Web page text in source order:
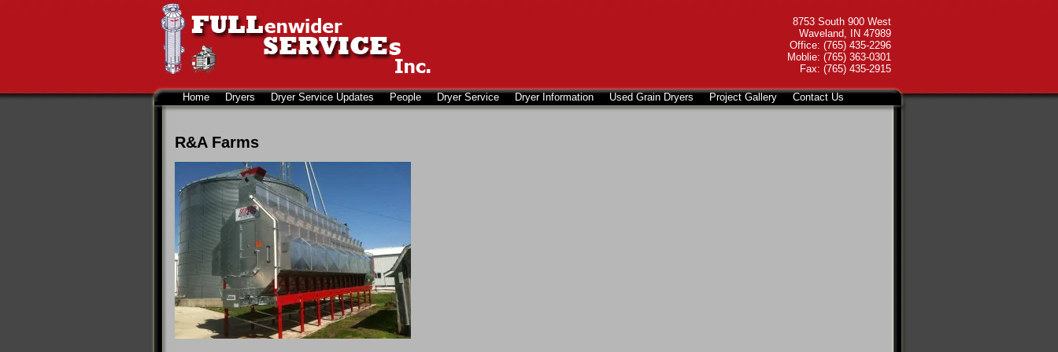
8753 South 900 West
Waveland, IN 47989
Office: (765) 435-2296
Moblie: (765) 363-0301
Fax: (765) 435-2915
Home Dryers Dryer Service Updates People Dryer Service Dryer Information Used Grain Dryers Project Gallery Contact Us
R&A Farms